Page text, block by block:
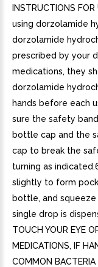
INSTRUCTIONS
using dorzolamide
dorzolamide
prescribed by your
medications, they
dorzolamide
hands before each
sure the safety
bottle cap and the
cap to break the
turning as
slightly to form
bottle, and
single drop is
TOUCH YOUR EYE
MEDICATIONS, IF
COMMON